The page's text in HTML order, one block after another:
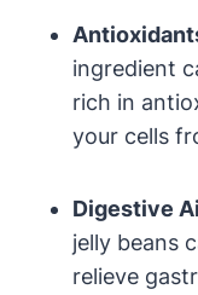
ingredient
rich in
your cells
Digestive
jelly beans
relieve